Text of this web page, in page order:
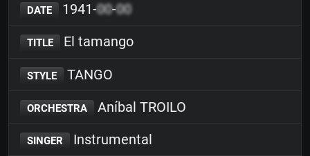
DATE 1941-00-00
TITLE El tamango
STYLE TANGO
ORCHESTRA Aníbal TROILO
SINGER Instrumental